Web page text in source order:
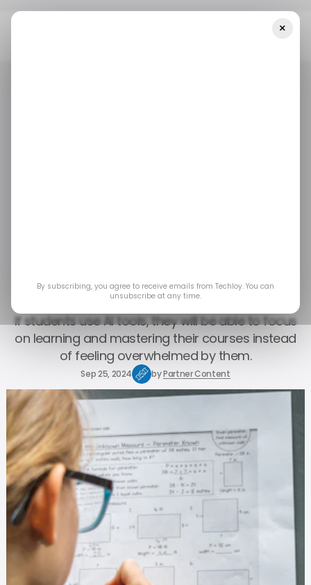
Statistics Homework
If students use AI tools, they will be able to focus
on learning and mastering their courses instead
of feeling overwhelmed by them.
Sep 25, 2024 byPartner Content
×
By subscribing, you agree to receive emails from Techloy. You can
unsubscribe at any time.